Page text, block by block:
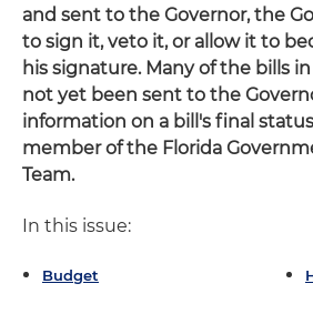
and sent to the Governor, the
to sign it, veto it, or allow it to
his signature. Many of the bills
not yet been sent to the
information on a bill's final
member of the Florida
Team.
In this issue:
Budget